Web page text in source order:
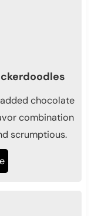
chocolate
combination
scrumptious.